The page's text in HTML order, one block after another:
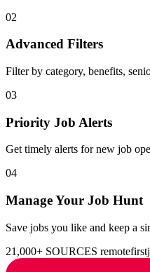
02
Advanced Filters
Filter by category, benefits,
03
Priority Job Alerts
Get timely alerts for new job
04
Manage Your Job Hunt
Save jobs you like and keep a
21,000+ SOURCES